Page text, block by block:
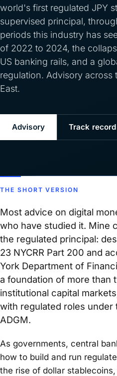
world's first regulated JPY
supervised principal,
periods this industry has
of 2022 to 2024, the
US banking rails, and a
regulation. Advisory across
East.
Advisory Track record
THE SHORT VERSION
Most advice on digital
who have studied it. Mine
the regulated principal:
23 NYCRR Part 200 and
York Department of
a foundation of more than
institutional capital
with regulated roles under
ADGM.
As governments, central
how to build and run
the rise of dollar